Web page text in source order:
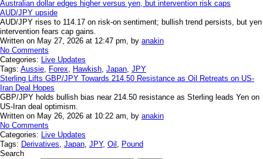
Australian dollar edges higher versus yen, but intervention risk caps
AUD/JPY upside
AUD/JPY rises to 114.17 on risk-on sentiment; bullish trend persists, but yen
intervention fears cap gains.
Written on May 27, 2026 at 12:47 pm, by anakin
No Comments
Categories: Live Updates
Tags: Aussie, Forex, Hawkish, Japan, JPY
Sterling Lifts GBP/JPY Towards 214.50 Resistance as Oil Retreats on US-
Iran Deal Hopes
GBP/JPY holds bullish bias near 214.50 resistance as Sterling leads Yen on
US-Iran deal optimism.
Written on May 26, 2026 at 10:22 am, by anakin
No Comments
Categories: Live Updates
Tags: Derivatives, Japan, JPY, Oil , Pound
Search